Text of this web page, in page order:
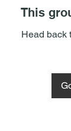
This
Head back